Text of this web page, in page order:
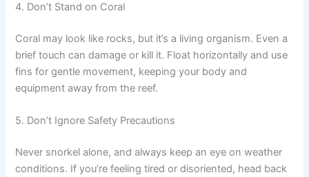
4. Don’t Stand on Coral
Coral may look like rocks, but it’s a living organism. Even a
brief touch can damage or kill it. Float horizontally and use
fins for gentle movement, keeping your body and
equipment away from the reef.
5. Don’t Ignore Safety Precautions
Never snorkel alone, and always keep an eye on weather
conditions. If you’re feeling tired or disoriented, head back